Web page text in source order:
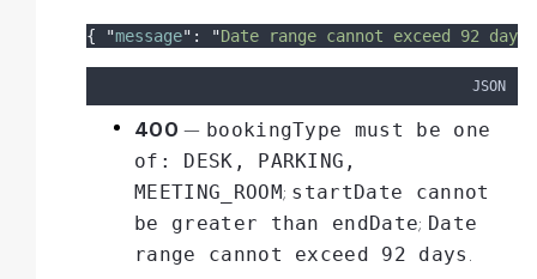
{ "message" : "Date range cannot exceed 92 days
JSON
400 — bookingType must be one
of: DESK, PARKING,
MEETING_ROOM; startDate cannot
be greater than endDate; Date
range cannot exceed 92 days